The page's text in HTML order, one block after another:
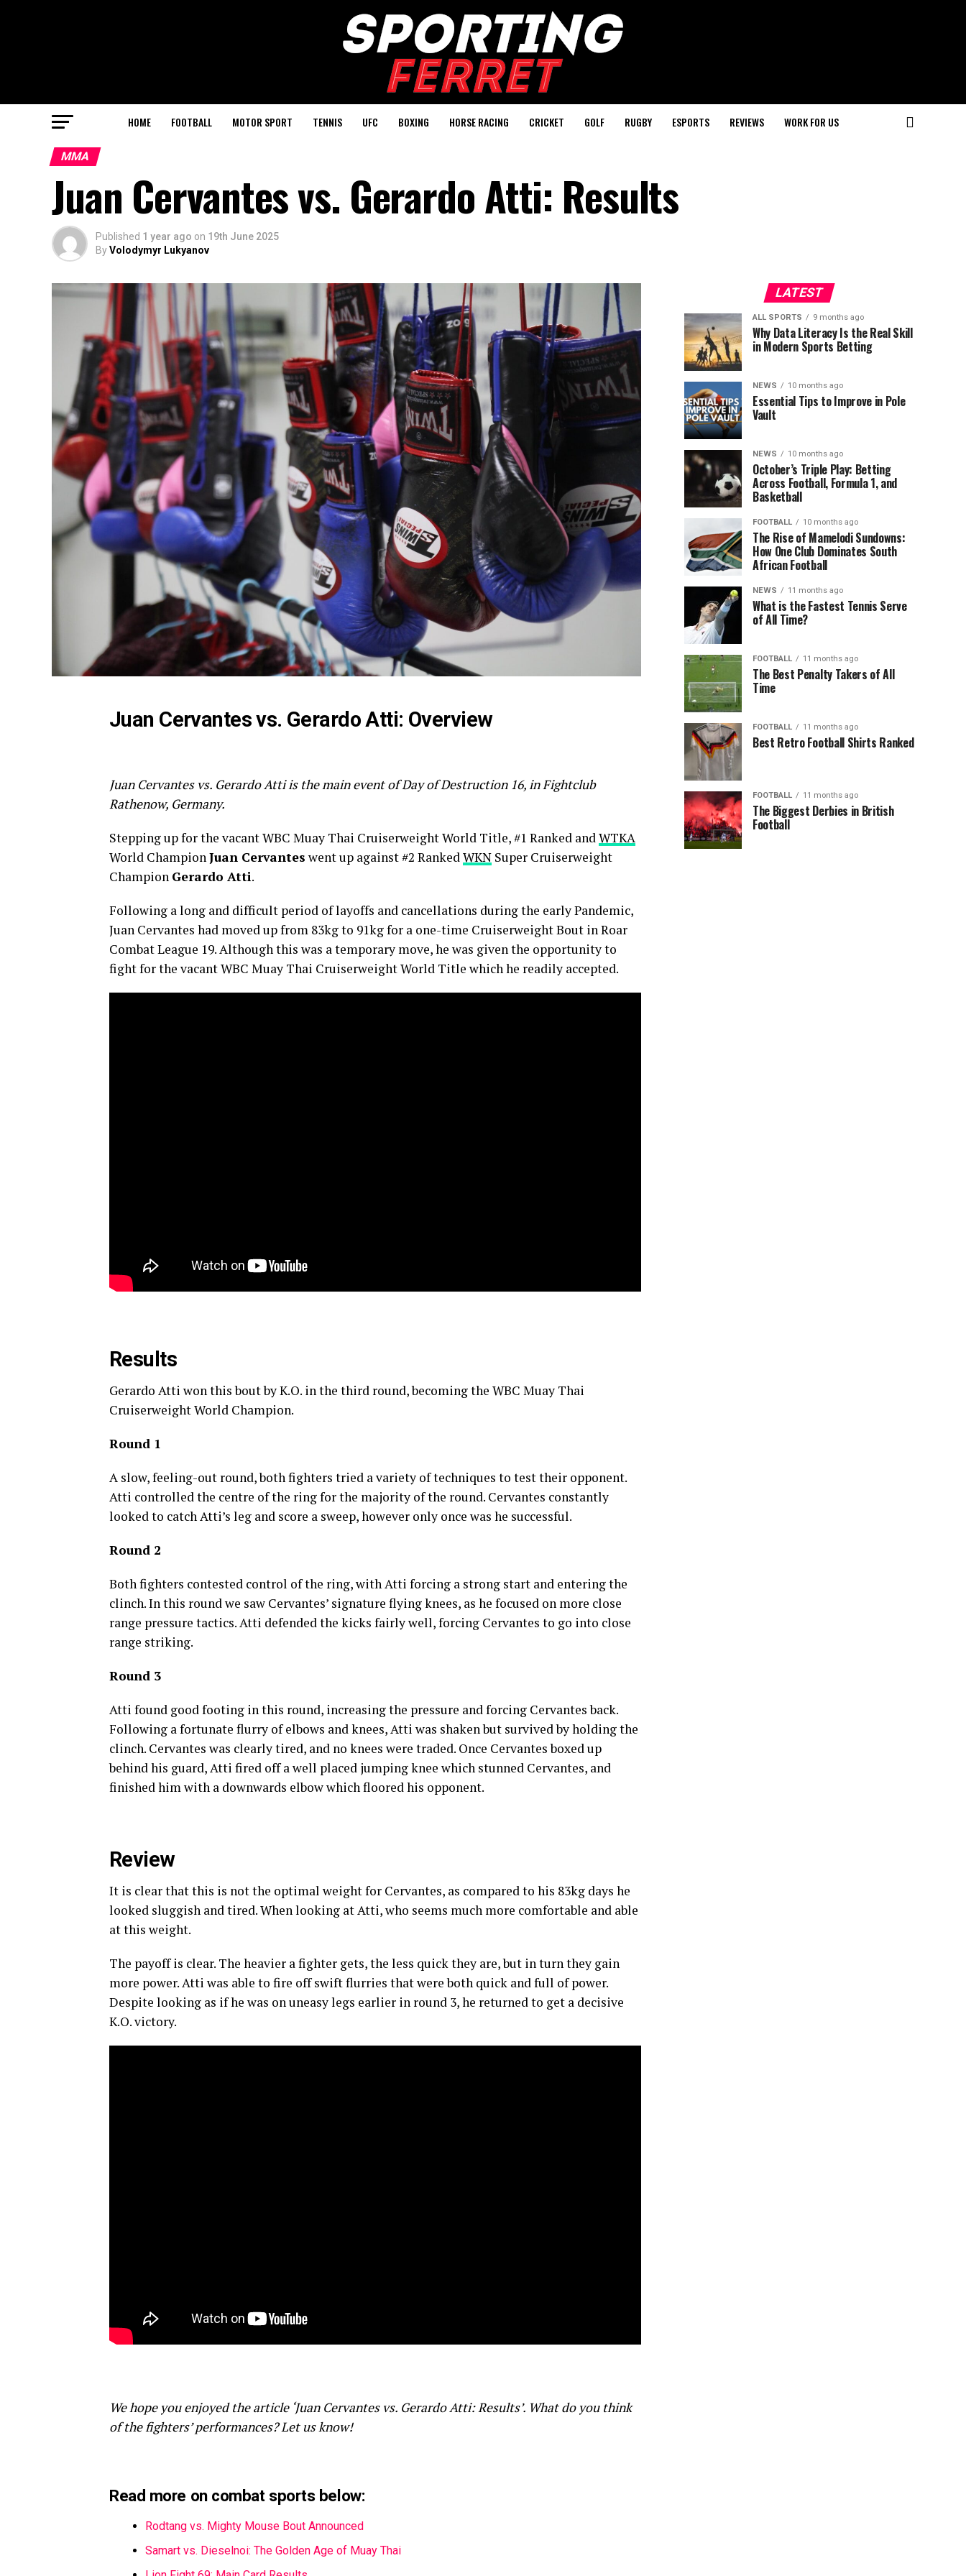
HOME FOOTBALL MOTOR SPORT TENNIS UFC BOXING HORSE RACING CRICKET GOLF RUGBY ESPORTS REVIEWS WORK FOR US
MMA
Juan Cervantes vs. Gerardo Atti: Results
Published 1 year ago on 19th June 2025
ByVolodymyr Lukyanov
Juan Cervantes vs. Gerardo Atti: Overview
Juan Cervantes vs. Gerardo Atti is the main event of Day of Destruction 16, in Fightclub
Rathenow, Germany.
Stepping up for the vacant WBC Muay Thai Cruiserweight World Title, #1 Ranked andWTKA
World ChampionJuan Cervantes went up against #2 RankedWKN Super Cruiserweight
Champion Gerardo Atti.
Following a long and difficult period of layoffs and cancellations during the early Pandemic,
Juan Cervantes had moved up from 83kg to 91kg for a one-time Cruiserweight Bout in Roar
Combat League 19. Although this was a temporary move, he was given the opportunity to
fight for the vacant WBC Muay Thai Cruiserweight World Title which he readily accepted.
Results
Gerardo Atti won this bout by K.O. in the third round, becoming the WBC Muay Thai
Cruiserweight World Champion.
Round 1
A slow, feeling-out round, both fighters tried a variety of techniques to test their opponent.
Atti controlled the centre of the ring for the majority of the round. Cervantes constantly
looked to catch Atti’s leg and score a sweep, however only once was he successful.
Round 2
Both fighters contested control of the ring, with Atti forcing a strong start and entering the
clinch. In this round we saw Cervantes’ signature flying knees, as he focused on more close
range pressure tactics. Atti defended the kicks fairly well, forcing Cervantes to go into close
range striking.
Round 3
Atti found good footing in this round, increasing the pressure and forcing Cervantes back.
Following a fortunate flurry of elbows and knees, Atti was shaken but survived by holding the
clinch. Cervantes was clearly tired, and no knees were traded. Once Cervantes boxed up
behind his guard, Atti fired off a well placed jumping knee which stunned Cervantes, and
finished him with a downwards elbow which floored his opponent.
Review
It is clear that this is not the optimal weight for Cervantes, as compared to his 83kg days he
looked sluggish and tired. When looking at Atti, who seems much more comfortable and able
at this weight.
The payoff is clear. The heavier a fighter gets, the less quick they are, but in turn they gain
more power. Atti was able to fire off swift flurries that were both quick and full of power.
Despite looking as if he was on uneasy legs earlier in round 3, he returned to get a decisive
K.O. victory.
We hope you enjoyed the article ‘Juan Cervantes vs. Gerardo Atti: Results’. What do you think
of the fighters’ performances? Let us know!
Read more on combat sports below:
Rodtang vs. Mighty Mouse Bout Announced
Samart vs. Dieselnoi: The Golden Age of Muay Thai
LATEST
ALL SPORTS 9 months ago
Why Data Literacy Is the Real Skill
in Modern Sports Betting
NEWS 10 months ago
Essential Tips to Improve in Pole
Vault
NEWS 10 months ago
October’s Triple Play: Betting
Across Football, Formula 1, and
Basketball
FOOTBALL 10 months ago
The Rise of Mamelodi Sundowns:
How One Club Dominates South
African Football
NEWS 11 months ago
What is the Fastest Tennis Serve
of All Time?
FOOTBALL 11 months ago
The Best Penalty Takers of All
Time
FOOTBALL 11 months ago
Best Retro Football Shirts Ranked
FOOTBALL 11 months ago
The Biggest Derbies in British
Football